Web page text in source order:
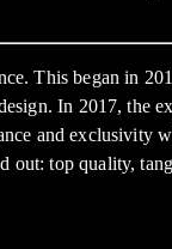
This began in
In 2017,
and
top quality,